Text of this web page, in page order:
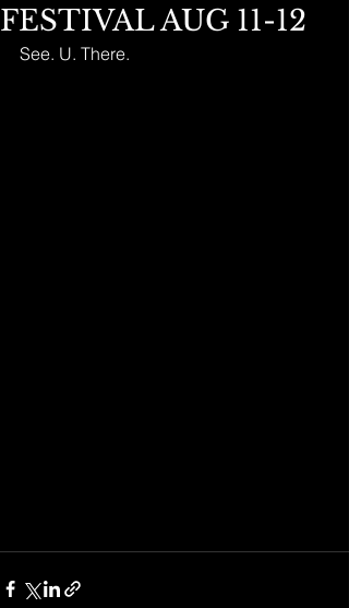
FESTIVAL AUG 11-12
See. U. There.